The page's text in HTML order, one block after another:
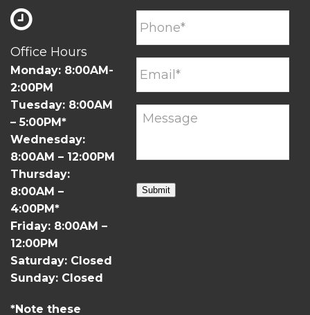
Office Hours
Monday: 8:00AM-
2:00PM
Tuesday: 8:00AM
– 5:00PM*
Wednesday:
8:00AM – 12:00PM
Thursday:
8:00AM –
4:00PM*
Friday: 8:00AM –
12:00PM
Saturday: Closed
Sunday: Closed
*Note these
Submit